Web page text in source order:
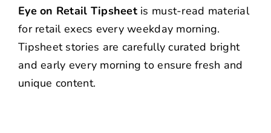
Eye on Retail Tipsheet is must-read material
for retail execs every weekday morning.
Tipsheet stories are carefully curated bright
and early every morning to ensure fresh and
unique content.